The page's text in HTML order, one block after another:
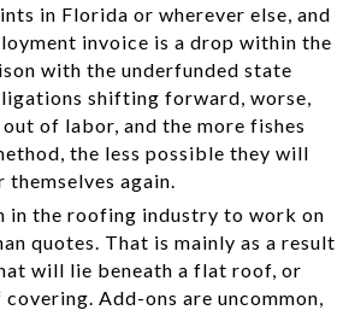
in Florida or wherever else, and
invoice is a drop within the
with the underfunded state
shifting forward, worse,
of labor, and the more fishes
the less possible they will
again.
in the roofing industry to work on
quotes. That is mainly as a result
will lie beneath a flat roof, or
Add-ons are uncommon,